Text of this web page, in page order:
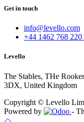
Get in touch
info@levello.com
+44 1462 768 220
Levello
The Stables, THe
3DX, United Kingdom
Copyright © Levello
Powered by
-